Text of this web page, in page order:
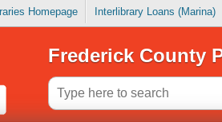
Homepage Interlibrary Loans (Marina)
Frederick County